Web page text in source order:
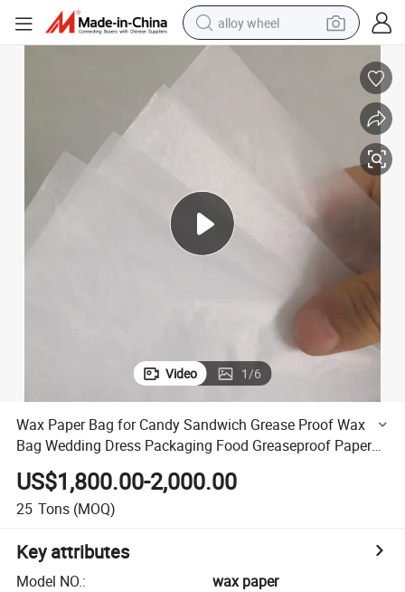
alloy wheel
smart phone
wheel loader
electric car
Video 1/6
Wax Paper Bag for Candy Sandwich Grease Proof Wax
Bag Wedding Dress Packaging Food Greaseproof Paper
Accept
US$1,800.00-2,000.00
25 Tons (MOQ)
Key attributes
Model NO.:
wax paper